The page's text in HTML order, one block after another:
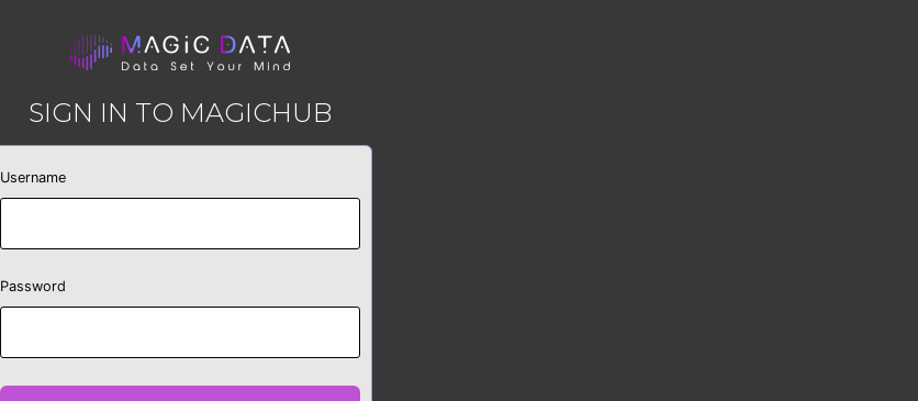
SIGN IN TO MAGICHUB
Username
Password